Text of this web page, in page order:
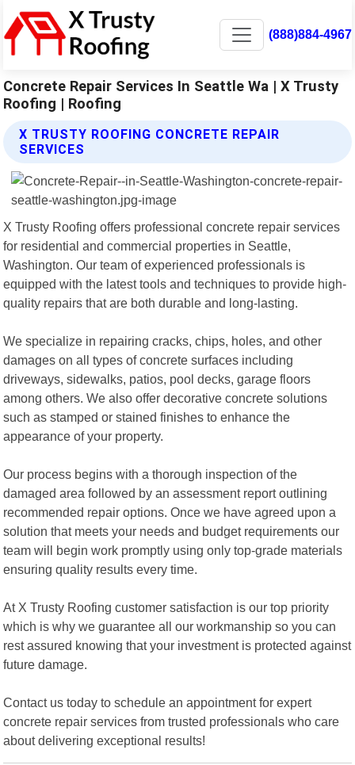
(888)884-4967
Concrete Repair Services In Seattle Wa | X Trusty
Roofing | Roofing
X TRUSTY ROOFING CONCRETE REPAIR
SERVICES
X Trusty Roofing offers professional concrete repair services
for residential and commercial properties in Seattle,
Washington. Our team of experienced professionals is
equipped with the latest tools and techniques to provide high-
quality repairs that are both durable and long-lasting.
We specialize in repairing cracks, chips, holes, and other
damages on all types of concrete surfaces including
driveways, sidewalks, patios, pool decks, garage floors
among others. We also offer decorative concrete solutions
such as stamped or stained finishes to enhance the
appearance of your property.
Our process begins with a thorough inspection of the
damaged area followed by an assessment report outlining
recommended repair options. Once we have agreed upon a
solution that meets your needs and budget requirements our
team will begin work promptly using only top-grade materials
ensuring quality results every time.
At X Trusty Roofing customer satisfaction is our top priority
which is why we guarantee all our workmanship so you can
rest assured knowing that your investment is protected against
future damage.
Contact us today to schedule an appointment for expert
concrete repair services from trusted professionals who care
about delivering exceptional results!